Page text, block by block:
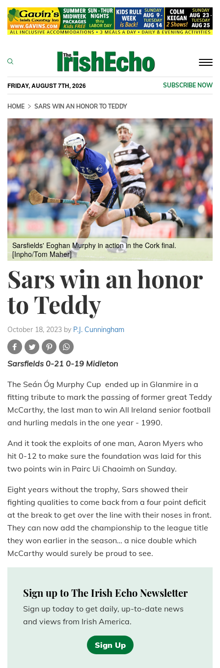
FRIDAY, AUGUST 7TH, 2026 SUBSCRIBE NOW
HOME SARS WIN AN HONOR TO TEDDY
Sarsfields' Eoghan Murphy in action in the Cork final.
[Inpho/Tom Maher]
Sars win an honor
to Teddy
October 18, 2023 by P.J. Cunningham
Sarsfields 0-21 0-19 Midleton
The Seán Óg Murphy Cup ended up in Glanmire in a
fitting tribute to mark the passing of former great Teddy
McCarthy, the last man to win All Ireland senior football
and hurling medals in the one year - 1990.
And it took the exploits of one man, Aaron Myers who
hit 0-12 to make sure the foundation was laid for this
two points win in Pairc Ui Chaoimh on Sunday.
Eight years without the trophy, Sars showed their
fighting qualities to come back from a four point deficit
at the break to get over the line with their noses in front.
They can now add the championship to the league title
they won earlier in the season… a nice double which
McCarthy would surely be proud to see.
Sign up to The Irish Echo Newsletter
Sign up today to get daily, up-to-date news
and views from Irish America.
Sign Up